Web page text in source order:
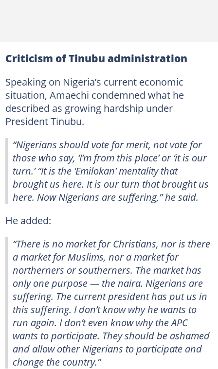
Criticism of Tinubu administration
Speaking on Nigeria’s current economic
situation, Amaechi condemned what he
described as growing hardship under
President Tinubu.
“Nigerians should vote for merit, not vote for
those who say, ‘I’m from this place’ or ‘it is our
turn.’ “It is the ‘Emilokan’ mentality that
brought us here. It is our turn that brought us
here. Now Nigerians are suffering,” he said.
He added:
“There is no market for Christians, nor is there
a market for Muslims, nor a market for
northerners or southerners. The market has
only one purpose — the naira. Nigerians are
suffering. The current president has put us in
this suffering. I don’t know why he wants to
run again. I don’t even know why the APC
wants to participate. They should be ashamed
and allow other Nigerians to participate and
change the country.”